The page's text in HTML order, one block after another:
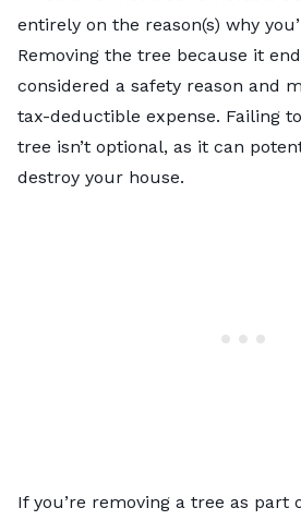
entirely on the reason(s) why
Removing the tree because it
considered a safety reason and
tax-deductible expense. Failing
tree isn’t optional, as it can
destroy your house.
If you’re removing a tree as part